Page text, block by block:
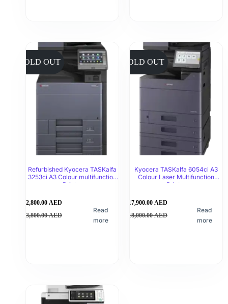
SOLD OUT
Refurbished Kyocera TASKalfa
3253ci A3 Colour multifunction
Printer
3,800.00AED
2,800.00 AED
Read
more
SOLD OUT
Kyocera TASKalfa 6054ci A3
Colour Laser Multifunction
Printer
18,000.00AED
17,900.00 AED
Read
more